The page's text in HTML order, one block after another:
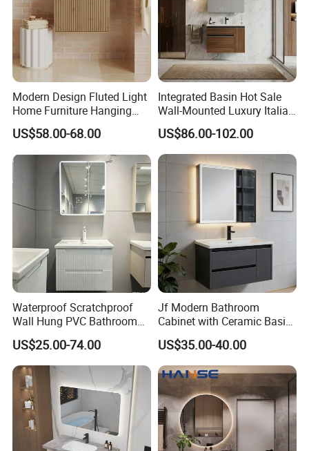
BESTME sanitary ware, a best life, a best choice!
Modern Design Fluted Light
Home Furniture Hanging
Bathroom Cabinet with Sink
US$58.00-68.00
Integrated Basin Hot Sale
Wall-Mounted Luxury Italian
Style Modern Bathroom
Vanity
US$86.00-102.00
Waterproof Scratchproof
Wall Hung PVC Bathroom
Cabinet for Compact
Washrooms
US$25.00-74.00
Jf Modern Bathroom
Cabinet with Ceramic Basin
Mirror
US$35.00-40.00